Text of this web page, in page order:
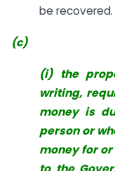
be recovered.
(c)
(i) the
writing,
money is
person or
money for